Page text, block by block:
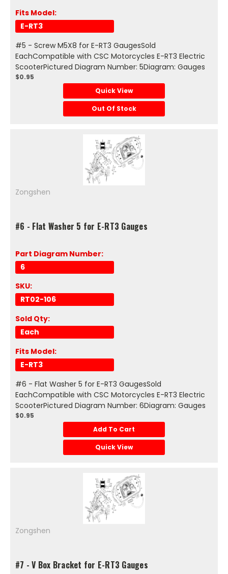
Fits Model:
E-RT3
#5 - Screw M5X8 for E-RT3 GaugesSold
EachCompatible with CSC Motorcycles E-RT3 Electric
ScooterPictured Diagram Number: 5Diagram: Gauges
$0.95
Quick View
Out Of Stock
Zongshen
#6 - Flat Washer 5 for E-RT3 Gauges
Part Diagram Number:
6
SKU:
RT02-106
Sold Qty:
Each
Fits Model:
E-RT3
#6 - Flat Washer 5 for E-RT3 GaugesSold
EachCompatible with CSC Motorcycles E-RT3 Electric
ScooterPictured Diagram Number: 6Diagram: Gauges
$0.95
Add To Cart
Quick View
Zongshen
#7 - V Box Bracket for E-RT3 Gauges